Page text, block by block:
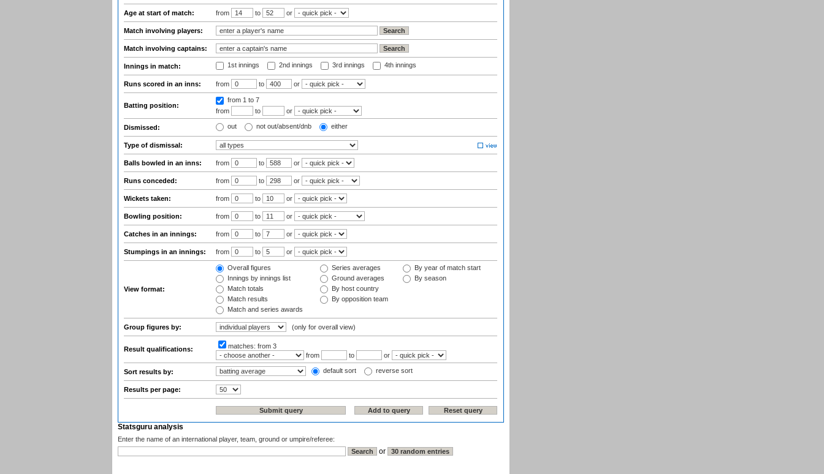
Age at start of match: from to or
Match involving players:
Match involving captains:
Innings in match: 1st innings 2nd innings 3rd innings 4th innings
Runs scored in an inns: from to or
Batting position:
from 1 to 7
from
to or
Dismissed: out not out/absent/dnb either
Type of dismissal:
Balls bowled in an inns: from to or
Runs conceded: from to or
Wickets taken: from to or
Bowling position: from to or
Catches in an innings: from to or
Stumpings in an innings: from to or
View format:
Overall figures
Innings by innings list
Match totals
Match results
Match and series awards
Series averages
Ground averages
By host country
By opposition team
By year of match start
By season
Group figures by: (only for overall view)
Result qualifications: matches: from 3
from
to or
Sort results by: default sort reverse sort
Results per page:
Statsguru analysis
Enter the name of an international player, team, ground or umpire/referee:
or